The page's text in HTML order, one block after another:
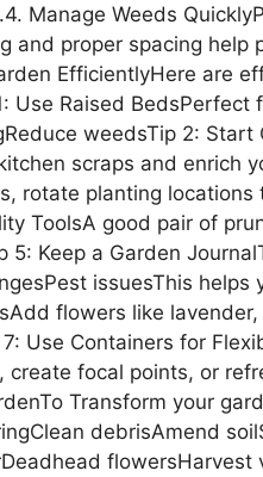
Manage Weeds
and proper spacing help
EfficientlyHere are
Use Raised BedsPerfect
weedsTip 2:
scraps and enrich
rotate planting
ToolsA good pair of
Keep a Garden
issuesThis
flowers like
Use Containers for
focal points, or
Transform your
debrisAmend
flowersHarvest